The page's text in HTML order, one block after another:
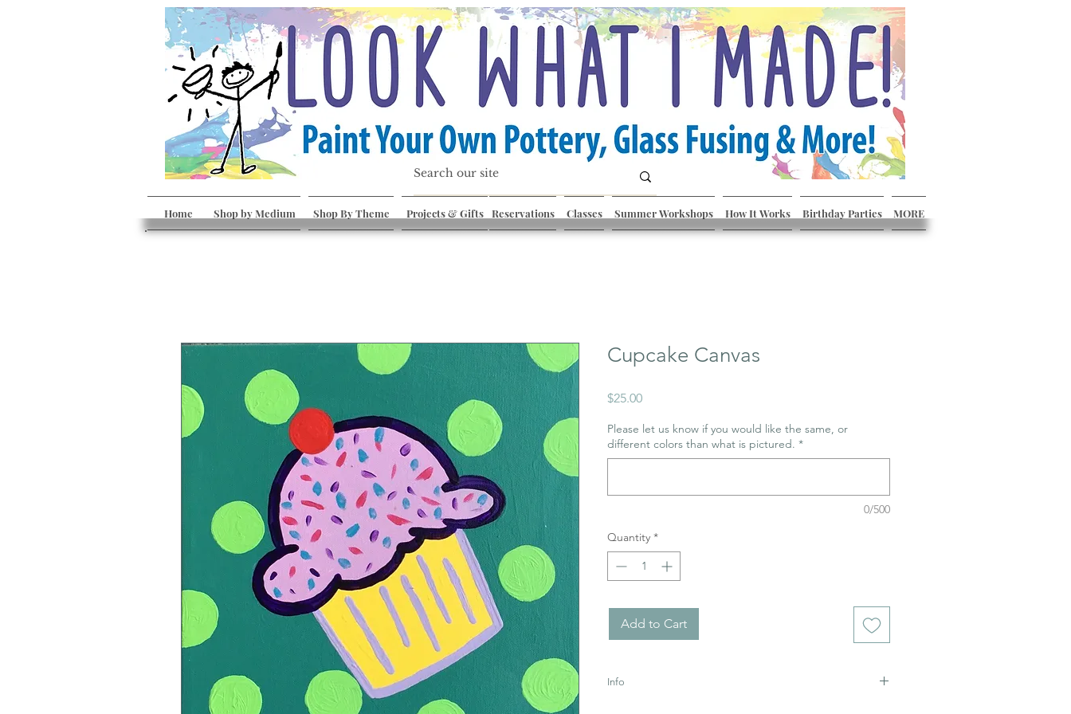
Home Shop by Medium Shop By Theme Projects & Gifts Reservations Classes Summer Workshops How It Works Birthday Parties MORE
Cupcake Canvas
$25.00Price
Please let us know if you would like the same, or
different colors than what is pictured. *
0/500
Quantity *
Add to Cart
Info